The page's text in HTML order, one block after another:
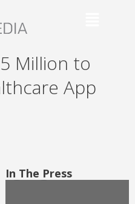
Million to
App
In The Press